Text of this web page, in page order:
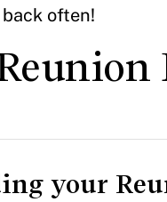
often!
your